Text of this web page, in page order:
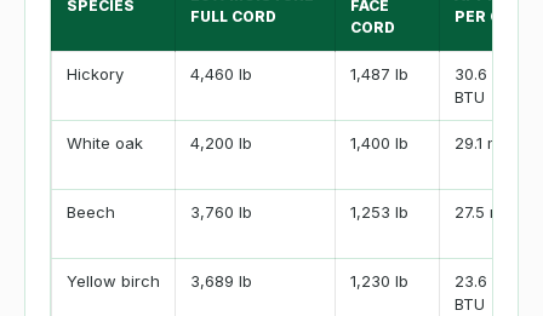
SPECIES
FULL CORD
FACE
CORD
PER CORD
Hickory 4,460 lb 1,487 lb
30.6 million
BTU
White oak 4,200 lb 1,400 lb 29.1 million
Beech 3,760 lb 1,253 lb 27.5 million
Yellow birch 3,689 lb 1,230 lb
23.6 million
BTU